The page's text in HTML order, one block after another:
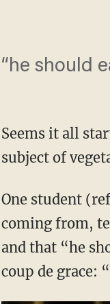
“he should
Seems it all
subject of
One student
coming from,
and that “he
coup de grace: